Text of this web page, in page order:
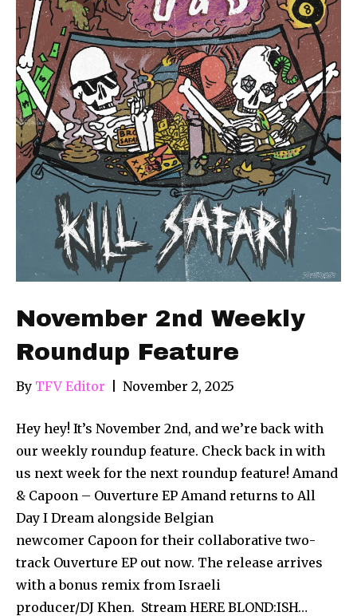
November 2nd Weekly
Roundup Feature
By TFV Editor November 2, 2025
Hey hey! It’s November 2nd, and we’re back with
our weekly roundup feature. Check back in with
us next week for the next roundup feature! Amand
& Capoon – Ouverture EP Amand returns to All
Day I Dream alongside Belgian
newcomer Capoon for their collaborative two-
track Ouverture EP out now. The release arrives
with a bonus remix from Israeli
producer/DJ Khen. Stream HERE BLOND:ISH…